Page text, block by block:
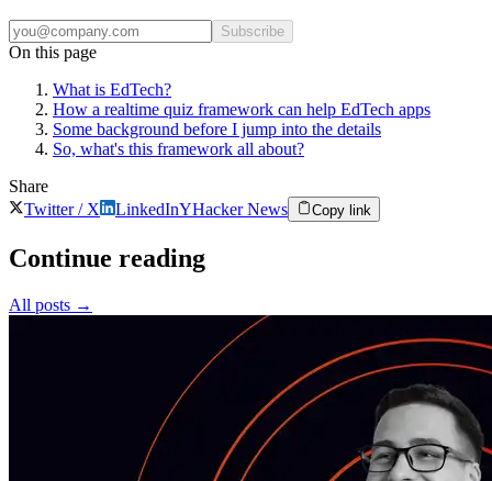
Subscribe
On this page
What is EdTech?
How a realtime quiz framework can help EdTech apps
Some background before I jump into the details
So, what's this framework all about?
Share
Twitter / X
LinkedInYHacker News Copy link
Continue reading
All posts →